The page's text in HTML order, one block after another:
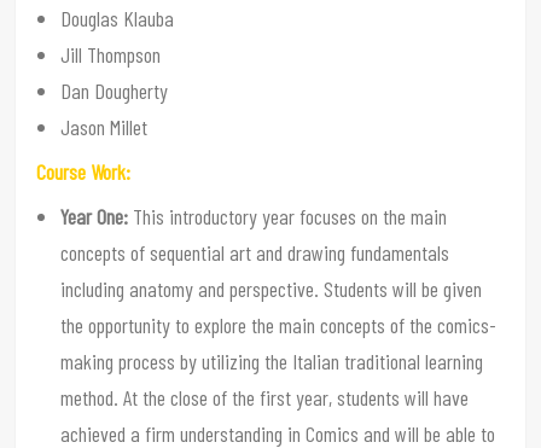
Douglas Klauba
Jill Thompson
Dan Dougherty
Jason Millet
Course Work:
Year One: This introductory year focuses on the main
concepts of sequential art and drawing fundamentals
including anatomy and perspective. Students will be given
the opportunity to explore the main concepts of the comics-
making process by utilizing the Italian traditional learning
method. At the close of the first year, students will have
achieved a firm understanding in Comics and will be able to